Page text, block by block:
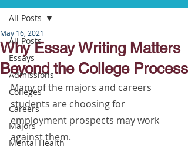
All Posts
Essays
Admissions
Colleges
Careers
Majors
Mental Health
All Posts
Why Essay Writing Matters
Beyond the College Process
May 16, 2021
Many of the majors and careers
students are choosing for
employment prospects may work
against them.